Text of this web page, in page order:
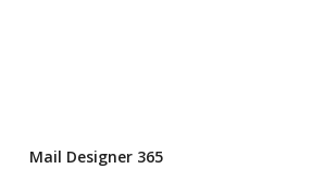
Mail Designer 365